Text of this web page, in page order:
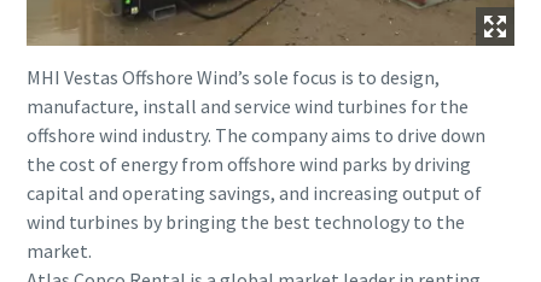
MHI Vestas Offshore Wind’s sole focus is to design,
manufacture, install and service wind turbines for the
offshore wind industry. The company aims to drive down
the cost of energy from offshore wind parks by driving
capital and operating savings, and increasing output of
wind turbines by bringing the best technology to the
market.